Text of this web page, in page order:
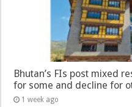
Bhutan’s FIs post mixed
for some and decline for
1 week ago